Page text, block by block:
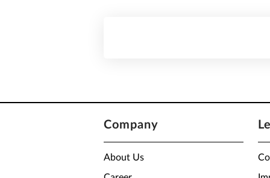
Company
About Us